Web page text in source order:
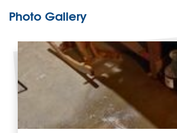
Photo Gallery